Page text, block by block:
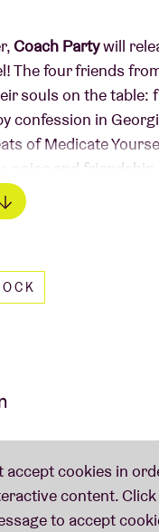
Coach Partywill
The four friends
souls on the table:
confession in
of Medicate
noise and friendship.
& The Sniffers,
choruses you'll